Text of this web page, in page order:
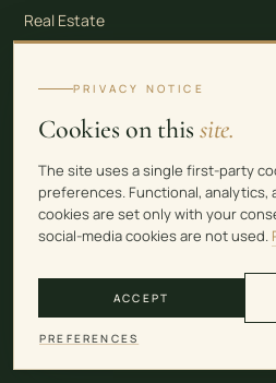
Real Estate
UAE Company Formation
UAE Residency & Golden Visa
Real Estate Acquisition Advisory
Second Citizenship
Holding Structures
PRIVACY NOTICE
Cookies on thissite.
The site uses a single first-party
preferences. Functional, analytics,
cookies are set only with your
social-media cookies are not used.
ACCEPT
PREFERENCES